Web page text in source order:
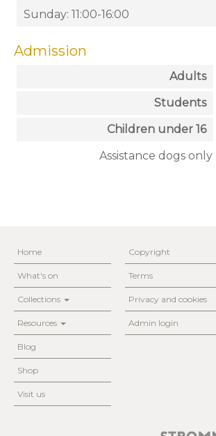
Sunday: 11:00-16:00
Admission
Adults
Students
Children under 16
Assistance dogs only
Home
What's on
Collections
Resources
Blog
Shop
Visit us
Copyright
Terms
Privacy and cookies
Admin login